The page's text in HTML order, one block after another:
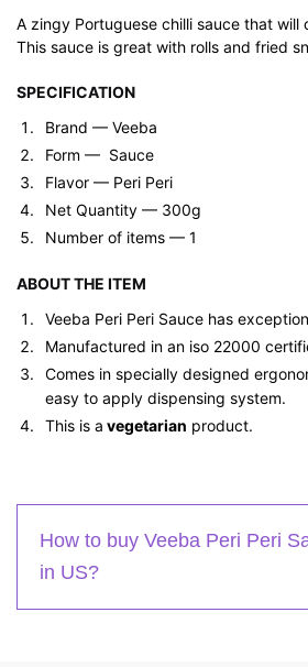
A zingy Portuguese chilli sauce that will
This sauce is great with rolls and fried
SPECIFICATION
Brand ‎— Veeba
Form — ‎ Sauce
Flavor — Peri Peri
Net Quantity — 300g
Number of items — 1
ABOUT THE ITEM
Veeba Peri Peri Sauce has
Manufactured in an iso 22000
Comes in specially designed
easy to apply dispensing system.
This is a vegetarian product.
How to buy Veeba Peri Peri
in US?